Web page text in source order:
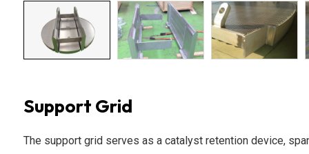
Support Grid
The support grid serves as a catalyst retention device,